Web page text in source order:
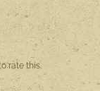
rate this.